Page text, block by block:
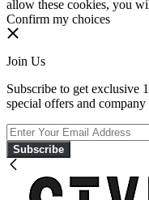
allow these cookies, you
Confirm my choices
Join Us
Subscribe to get exclusive
special offers and
Subscribe